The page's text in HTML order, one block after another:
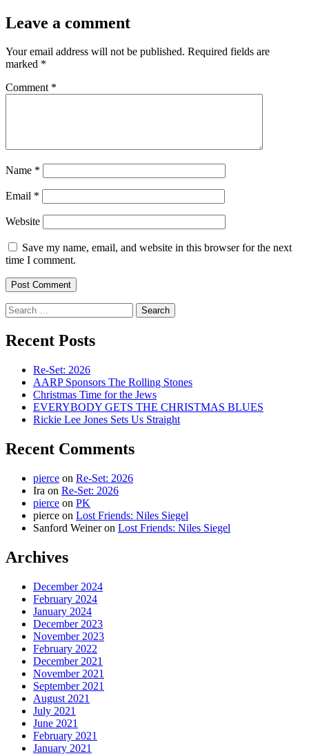
Leave a comment
Your email address will not be published. Required fields are
marked *
Comment *
Name *
Email *
Website
Save my name, email, and website in this browser for the next
time I comment.
Search
for:
Recent Posts
Re-Set: 2026
AARP Sponsors The Rolling Stones
Christmas Time for the Jews
EVERYBODY GETS THE CHRISTMAS BLUES
Rickie Lee Jones Sets Us Straight
Recent Comments
pierce on Re-Set: 2026
Ira on Re-Set: 2026
pierce on PK
pierce on Lost Friends: Niles Siegel
Sanford Weineron Lost Friends: Niles Siegel
Archives
December 2024
February 2024
January 2024
December 2023
November 2023
February 2022
December 2021
November 2021
September 2021
August 2021
July 2021
June 2021
February 2021
January 2021